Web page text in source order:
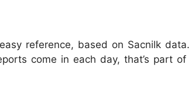
reference, based on Sacnilk data.
come in each day, that’s part of